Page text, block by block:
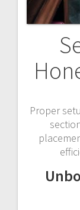
Proper